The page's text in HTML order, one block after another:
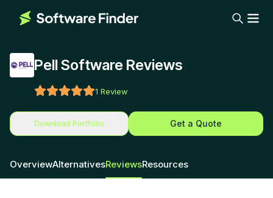
Pell Software Reviews
1 Review
Download Portfolio Get a Quote
OverviewAlternativesReviewsResources